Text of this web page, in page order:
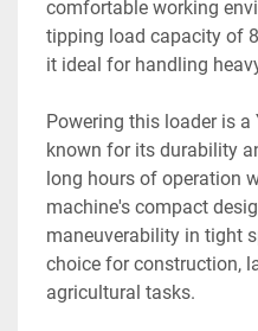
comfortable working
tipping load capacity of
it ideal for handling
Powering this loader is a
known for its durability
long hours of operation
machine's compact
maneuverability in tight
choice for construction,
agricultural tasks.